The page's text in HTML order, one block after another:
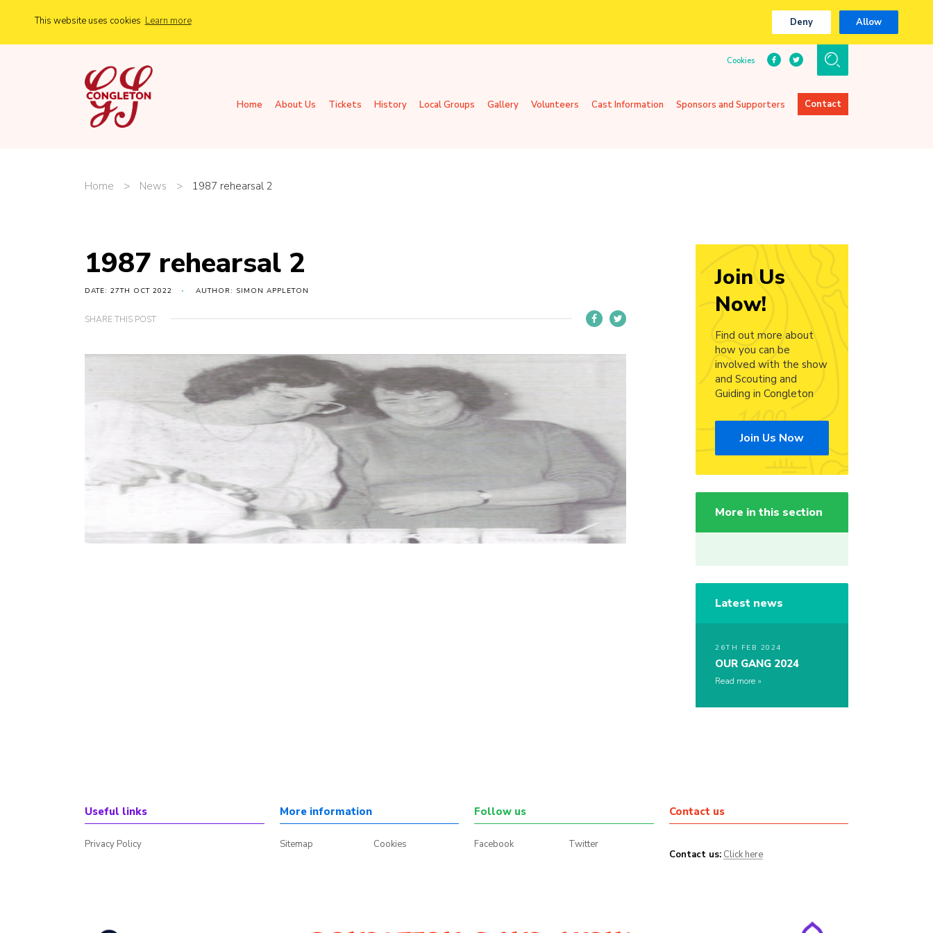
This website uses cookies Learn more Deny Allow
Cookies
Home About Us Tickets History Local Groups Gallery Volunteers Cast Information Sponsors and Supporters Contact
Home > News > 1987 rehearsal 2
1987 rehearsal 2
DATE: 27TH OCT 2022 AUTHOR: SIMON APPLETON
SHARE THIS POST
Join Us
Now!
Find out more about
how you can be
involved with the show
and Scouting and
Guiding in Congleton
Join Us Now
More in this section
Latest news
26TH FEB 2024
OUR GANG 2024
Read more
Useful links
Privacy Policy
More information
Sitemap Cookies
Follow us
Facebook Twitter
Contact us
Contact us: Click here